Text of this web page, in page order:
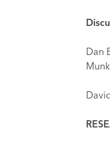
Dan